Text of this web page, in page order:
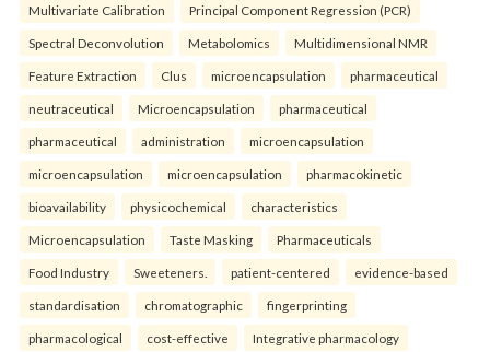
Multivariate Calibration Principal Component Regression (PCR)
Spectral Deconvolution Metabolomics Multidimensional NMR
Feature Extraction Clus microencapsulation pharmaceutical
neutraceutical Microencapsulation pharmaceutical
pharmaceutical administration microencapsulation
microencapsulation microencapsulation pharmacokinetic
bioavailability physicochemical characteristics
Microencapsulation Taste Masking Pharmaceuticals
Food Industry Sweeteners. patient-centered evidence-based
standardisation chromatographic fingerprinting
pharmacological cost-effective Integrative pharmacology